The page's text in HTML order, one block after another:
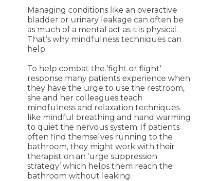
Managing conditions like an overactive
bladder or urinary leakage can often be
as much of a mental act as it is physical.
That’s why mindfulness techniques can
help.
To help combat the 'fight or flight'
response many patients experience when
they have the urge to use the restroom,
she and her colleagues teach
mindfulness and relaxation techniques
like mindful breathing and hand warming
to quiet the nervous system. If patients
often find themselves running to the
bathroom, they might work with their
therapist on an ‘urge suppression
strategy’ which helps them reach the
bathroom without leaking.